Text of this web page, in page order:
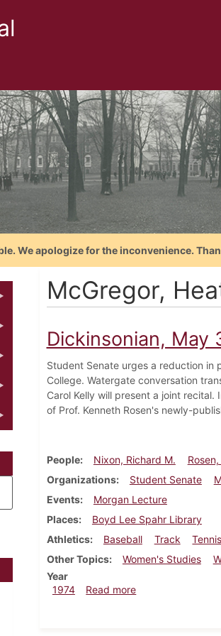
We apologize for the inconvenience.
McGregor,
Dickinsonian, May
Student Senate urges a reduction in
College. Watergate conversation
Carol Kelly will present a joint recital.
of Prof. Kenneth Rosen's newly-
People Nixon, Richard M.
Organizations
Student Senate
Events
Morgan Lecture
Places
Boyd Lee Spahr Library
Athletics
Baseball Track Tennis
Other Topics
Women's Studies
Year
1974
Read moreabout